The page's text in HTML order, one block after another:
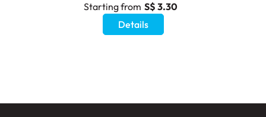
Starting from S$ 3.30
Details